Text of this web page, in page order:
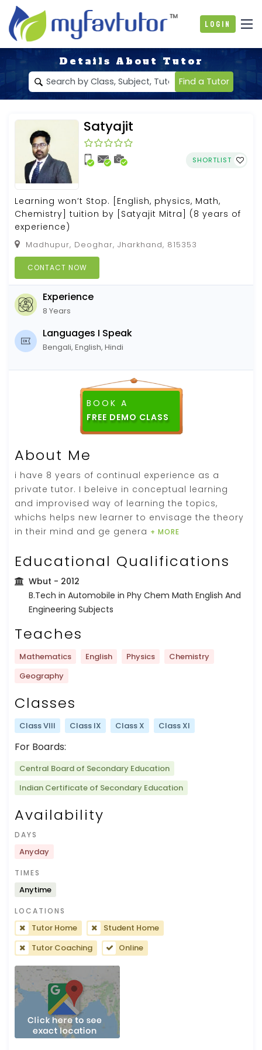
Login
Details About Tutor
Find a Tutor
Satyajit
SHORTLIST
Learning won’t Stop. [English, physics, Math,
Chemistry] tuition by [Satyajit Mitra] (8 years of
experience)
Madhupur, Deoghar, Jharkhand, 815353
CONTACT NOW
Experience
8 Years
Languages I Speak
Bengali, English, Hindi
BOOK A
About Me
i have 8 years of continual experience as a
private tutor. I beleive in conceptual learning
and improvised way of learning the topics,
whichs helps new learner to envisage the theory
in their mind and ge genera + MORE
Educational Qualifications
Wbut - 2012
B.Tech in Automobile in Phy Chem Math English And
Engineering Subjects
Teaches
Mathematics English Physics
Chemistry
Geography
Classes
Class VIII Class IX Class X Class XI
For Boards:
Central Board of Secondary Education
Indian Certificate of Secondary Education
Availability
DAYS
Anyday
TIMES
Anytime
LOCATIONS
Tutor Home
Student Home
Tutor Coaching
Online